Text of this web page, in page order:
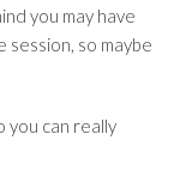
you may have
so maybe
you can really